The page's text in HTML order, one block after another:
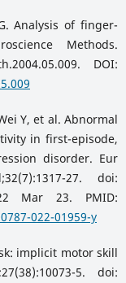
Analysis of finger-
Methods.
DOI:
Y, et al. Abnormal
in first-episode,
disorder. Eur
27. doi:
Mar 23. PMID:
022-01959-y
implicit motor skill
5. doi: